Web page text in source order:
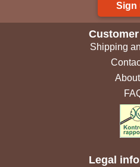
Sign
Shipping
Legal